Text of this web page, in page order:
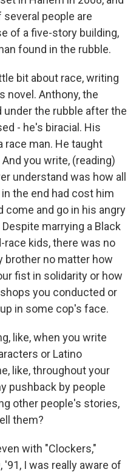
people are
of a five-story building,
found in the rubble.
bit about race, writing
novel. Anthony, the
the rubble after the
- he's biracial. His
race man. He taught
you write, (reading)
understand was how all
the end had cost him
come and go in his angry
marrying a Black
race kids, there was no
brother no matter how
fist in solidarity or how
you conducted or
in some cop's face.
like, when you write
or Latino
like, throughout your
pushback by people
other people's stories,
them?
with "Clockers,"
I was really aware of